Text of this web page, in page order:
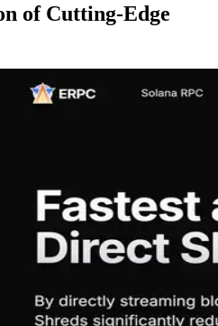
of Cutting-Edge